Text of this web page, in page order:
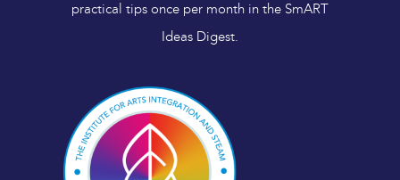
practical tips once per month in the SmART
Ideas Digest.